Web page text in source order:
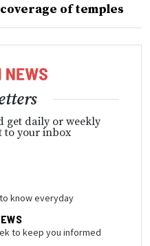
of temples
get daily or weekly
to your inbox
know everyday
to keep you informed